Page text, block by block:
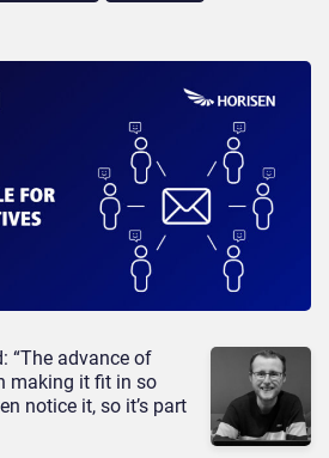
“The advance of
making it fit in so
notice it, so it’s part